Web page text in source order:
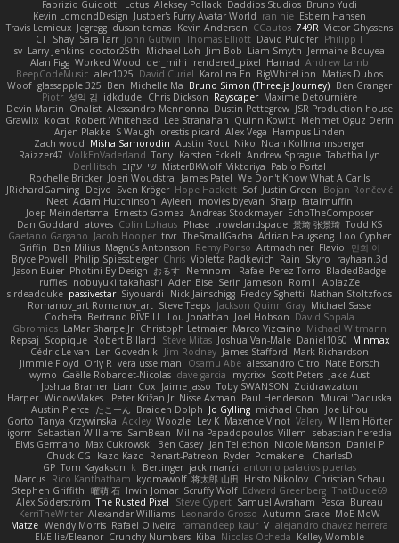
Bruno Yudi
Daddios Studios
Aleksey Pollack
Lotus
Fabrizio Guidotti
Esbern Hansen
ran nie
Justper's Furry Avatar World
Kevin LomondDesign
Victor Ghyssens
749R
CGautos
Kevin Anderson
dusan tomas
Jegregg
Travis Lemieux
Philipp T
David Pulcifer
Thomas Elliott
John Gutwin
Sara Tarr
Shay
CT
Jermaine Bouyea
Liam Smyth
Jim Bob
Michael Loh
doctor25th
Larry Jenkins
sv
Andrew Lamb
Hamad
rendered_pixel
der_mihi
Worked Wood
Alan Figg
Matias Dubos
BigWhiteLion
Karolina En
David Curiel
alec1025
BeepCodeMusic
Ben Granger
Bruno Simon (Three.js Journey)
Michelle Ma
Ben
glassapple 325
Woof
Maxime Detournière
Rayscaper
Chris Dickson
idkdude
성익 김
Piotr
JSR Production house
Dustin Pettegrew
Alessandro Mennonna
Onalist
Devin Martin
Mehmet Oguz Derin
Quinn Kowitt
Lee Stranahan
Robert Whitehead
kocat
Grawlix
Hampus Linden
Alex Vega
orestis picard
S Waugh
Arjen Plakke
Noah Kollmannsberger
Niko
Austin Root
Misha Samorodin
Zach wood
Tabatha Lyn
Andrew Sprague
Karsten Eckelt
Tony
VolkEnVaderland
Raizzer47
Pablo Portal
Viktoriya
MisterBKWolf שי יעקוב DerHitsch
We Don't Know What A Car Is
James Patel
Joeri Woudstra
Rochelle Bricker
Bojan Rončević
Justin Green
Sof
Hope Hackett
Sven Kröger
Dejvo
JRichardGaming
fatalmuffin
Sharp
movies byevan
Ayleen
Adam Hutchinson
Neet
EchoTheComposer
Andreas Stockmayer
Ernesto Gomez
Joep Meindertsma
Todd KS
景琦 张景琦
trowelandspade
Phase
Colin Lohaus
atoves
Dan Goddard
Loo Cypher
Adrian Haugseng
TheSmallGacha
trvr
Jacob Hooper
Gaetano Gargano
민희 이
Flavio
Artmachiner
Remy Ponso
Magnús Antonsson
Ben Milius
Griffin
rayhaan.3d
Skyro
Rain
Violetta Radkevich
Chris
Philip Spiessberger
Bryce Powell
BladedBadge
Rafael Perez-Torro
Nemnomi
おるす
Photini By Design
Jason Buier
AblazZe
Rom1
Serin Jameson
Aden Bise
nobuyuki takahashi
ruffles
Nathan Stoltzfoos
Freddy Sghetti
Nick Jainschigg
Siyouardi
passivestar
sirdeadduke
Michael Sasse
Jackson Quinn Gray
Steve Teeps
Romanov_art Romanov_art
David Sopala
Joel Hobson
Lou Jonathan
Bertrand RIVEILL
Cocheta
Michael Witmann
Marco Vizcaino
Christoph Letmaier
LaMar Sharpe Jr
Gbromios
Minmax
Daniel1060
Joshua Van-Male
Steve Mitas
Robert Billard
Scopique
Repsaj
Mark Richardson
James Stafford
Jim Rodney
Len Govednik
Cédric Le van
Nate Borsch
alessandro Citro
Osamu Abe
vera usselman
Orly R
Jimmie Floyd
Jake Aust
Scott Peters
mytrixx
dave garcia
Gaëlle Robardet-Nicolas
wymo
Zoidrawzaton
Toby SWANSON
Jaime Jasso
Liam Cox
Joshua Bramer
Mucai 'Daduska'
Paul Henderson
Nisse Axman
Peter Križan Jr.
WidowMakes
Harper
Joe Lihou
michael Chan
Jo Gylling
Braiden Dolph
たこーん
Austin Pierce
Willem Hörter
Valery
Maxence Vinot
Lev K
Woozle
Ackley
Tanya Krzywinska
Gorto
sebastian heredia
Villem
Milina Papadopoulos
SamBean
Sebastian Williams
igorrr
Daniel P
Nicole Manson
Jan Tellethon
Ben Casey
Max Cukrowski
Elvis Germano
CharlesD
Pomakenel
Ryder
Renart-Patreon
Kazo Kazo
Chuck CG
antonio palacios puertas
jack manzi
Bertinger
k
Tom Kayakson
GP
Christian Schau
Hristo Nikolov
将太郎 山田
kyomawolf
Rico Kanthatham
Marcus
ThatDude69
Edward Greenberg
Scruffy Wolf
Irwin Jomar
曜萌 石
Stephen Griffith
Pascal Bureau
Samuel Avraham
Steve Cypert
The Rusted Pixel
Alex Söderström
MoE MoW
Autumn Grace
Leonardo Grosso
Alexander Williams
KerriTheWriter
alejandro chavez herrera
V
ramandeep kaur
Rafael Oliveira
Wendy Morris
Matze
Kelley Womble
Nicolas Ocheda
Kiba
Crunchy Numbers
El/Ellie/Eleanor